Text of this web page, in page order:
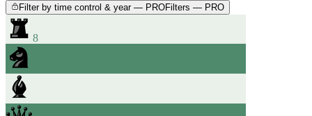
Filter by time control & year — PROFilters — PRO
8